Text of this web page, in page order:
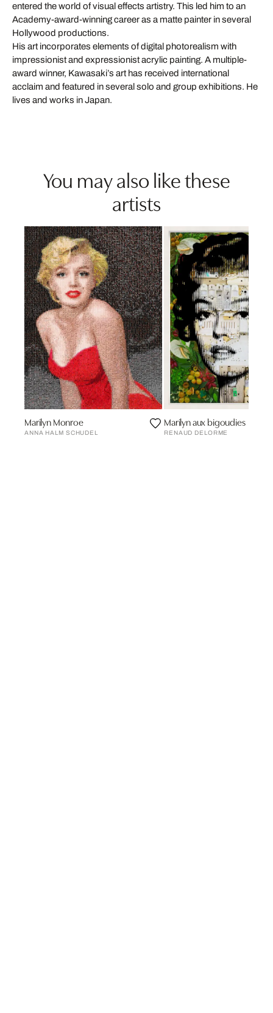
entered the world of visual effects artistry. This led him to an
Academy-award-winning career as a matte painter in several
Hollywood productions.
His art incorporates elements of digital photorealism with
impressionist and expressionist acrylic painting. A multiple-
award winner, Kawasaki’s art has received international
acclaim and featured in several solo and group exhibitions. He
lives and works in Japan.
You may also like these
artists
Marilyn Monroe
ANNA HALM SCHUDEL
Marilyn aux bigoudies
RENAUD DELORME